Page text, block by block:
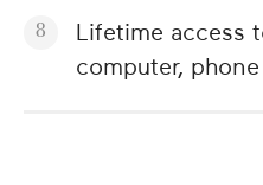
Lifetime access
computer,